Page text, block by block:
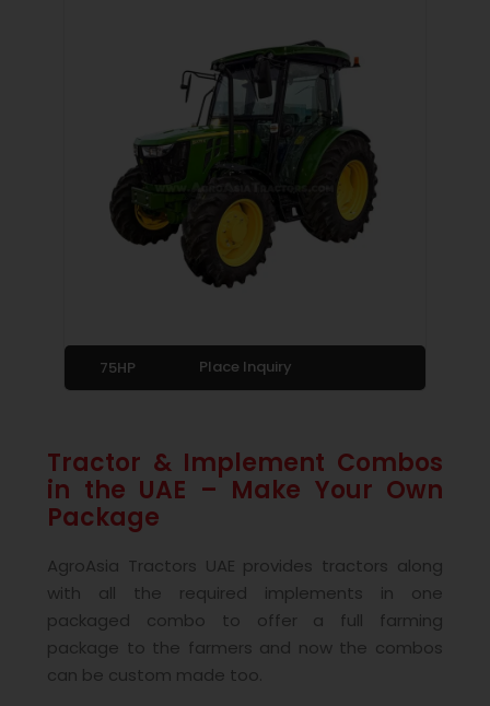
75HP Place Inquiry
Tractor & Implement Combos
in the UAE – Make Your Own
Package
AgroAsia Tractors UAE provides tractors along
with all the required implements in one
packaged combo to offer a full farming
package to the farmers and now the combos
can be custom made too.